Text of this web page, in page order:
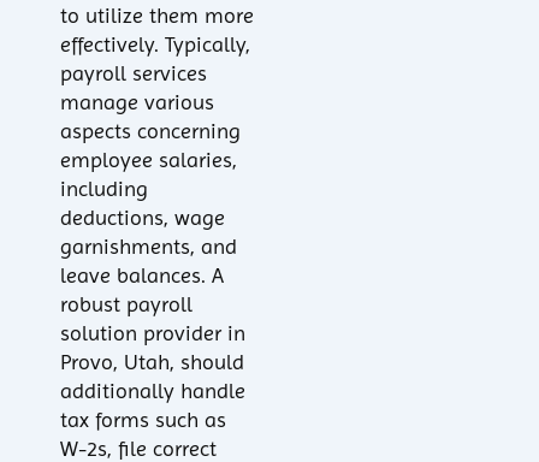
to utilize them more
effectively. Typically,
payroll services
manage various
aspects concerning
employee salaries,
including
deductions, wage
garnishments, and
leave balances. A
robust payroll
solution provider in
Provo, Utah, should
additionally handle
tax forms such as
W-2s, file correct